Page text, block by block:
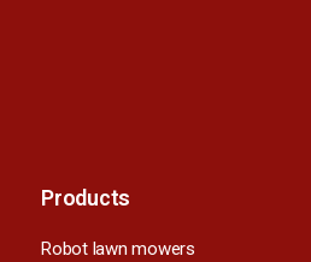
Products
Robot lawn mowers